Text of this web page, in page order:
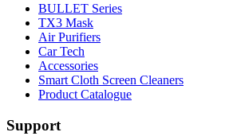
BULLET Series
TX3 Mask
Air Purifiers
Car Tech
Accessories
Smart Cloth Screen Cleaners
Product Catalogue
Support